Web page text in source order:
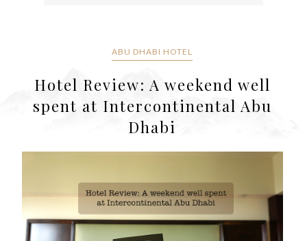
ABU DHABI HOTEL
Hotel Review: A weekend well
spent at Intercontinental Abu
Dhabi